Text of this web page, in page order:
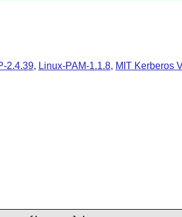
2.4.39, Linux-PAM-1.1.8, MIT Kerberos